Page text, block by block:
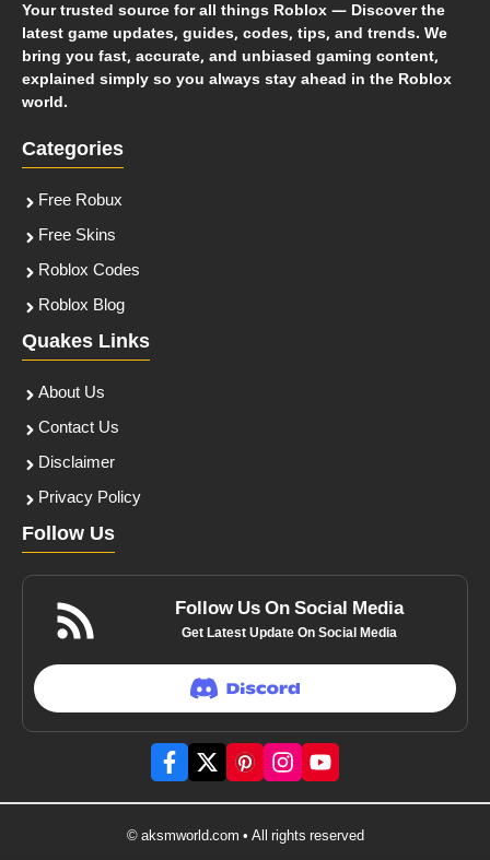
Your trusted source for all things Roblox — Discover the
latest game updates, guides, codes, tips, and trends. We
bring you fast, accurate, and unbiased gaming content,
explained simply so you always stay ahead in the Roblox
world.
Categories
Free Robux
Free Skins
Roblox Codes
Roblox Blog
Quakes Links
About Us
Contact Us
Disclaimer
Privacy Policy
Follow Us
Follow Us On Social Media
Get Latest Update On Social Media
© aksmworld.com • All rights reserved